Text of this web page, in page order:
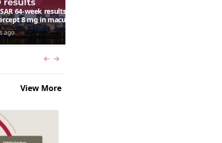
64-week results:
8 mg in macular
following RVO—
G. Fein, MD, MS
ago
Previous slide
Next slide
View More